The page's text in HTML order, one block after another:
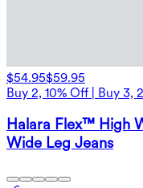
$54.95$59.95
Buy 2, 10% Off | Buy 3,
Halara Flex™ High
Wide Leg Jeans